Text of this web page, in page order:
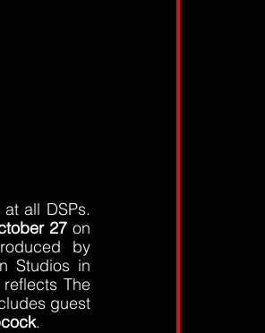
all DSPs.
27 on
by
Studios in
The
guest
.